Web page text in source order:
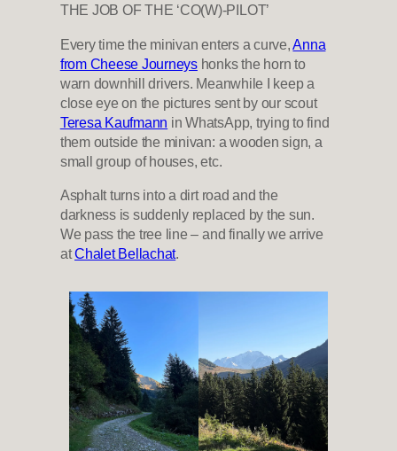
THE JOB OF THE ‘CO(W)-PILOT’
Every time the minivan enters a curve,Anna
from Cheese Journeyshonks the horn to
warn downhill drivers. Meanwhile I keep a
close eye on the pictures sent by our scout
Teresa Kaufmann in WhatsApp, trying to find
them outside the minivan: a wooden sign, a
small group of houses, etc.
Asphalt turns into a dirt road and the
darkness is suddenly replaced by the sun.
We pass the tree line – and finally we arrive
atChalet Bellachat.